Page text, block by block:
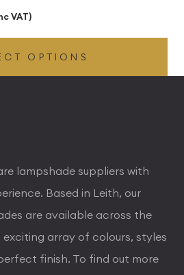
VAT)
OPTIONS
lampshade suppliers with
Based in Leith, our
are available across the
exciting array of colours, styles
finish. To find out more